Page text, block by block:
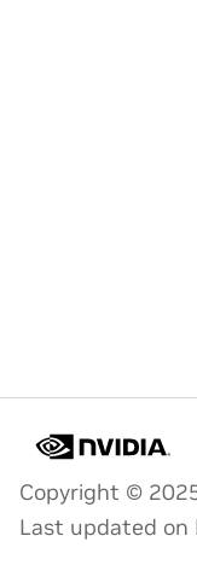
Copyright ©
Last updated on